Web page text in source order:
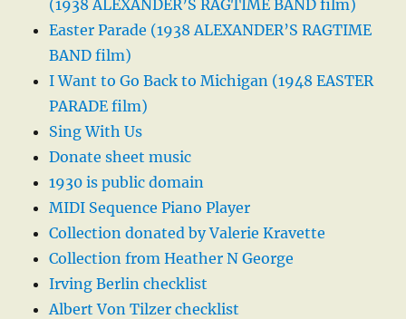
(1938 ALEXANDER’S RAGTIME BAND film)
Easter Parade (1938 ALEXANDER’S RAGTIME
BAND film)
I Want to Go Back to Michigan (1948 EASTER
PARADE film)
Sing With Us
Donate sheet music
1930 is public domain
MIDI Sequence Piano Player
Collection donated by Valerie Kravette
Collection from Heather N George
Irving Berlin checklist
Albert Von Tilzer checklist